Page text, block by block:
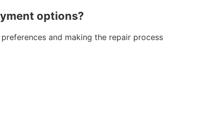
options?
and making the repair process